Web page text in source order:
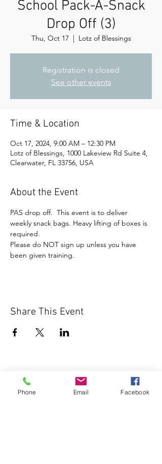
School Pack-A-Snack
Drop Off (3)
Thu, Oct 17
  |
Lotz of Blessings
Registration is closed
See other events
Time & Location
Oct 17, 2024, 9:00 AM – 12:30 PM
Lotz of Blessings, 1000 Lakeview Rd Suite 4,
Clearwater, FL 33756, USA
About the Event
PAS drop off.  This event is to deliver
weekly snack bags. Heavy lifting of boxes is
required.
Please do NOT sign up unless you have
been given training.
Share This Event
Phone Email Facebook